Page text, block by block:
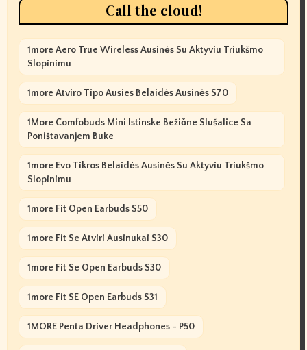
Call the cloud!
1more Aero True Wireless Ausinės Su Aktyviu Triukšmo
Slopinimu
1more Atviro Tipo Ausies Belaidės Ausinės S70
1More Comfobuds Mini Istinske Bežične Slušalice Sa
Poništavanjem Buke
1more Evo Tikros Belaidės Ausinės Su Aktyviu Triukšmo
Slopinimu
1more Fit Open Earbuds S50
1more Fit Se Atviri Ausinukai S30
1more Fit Se Open Earbuds S30
1more Fit SE Open Earbuds S31
1MORE Penta Driver Headphones - P50